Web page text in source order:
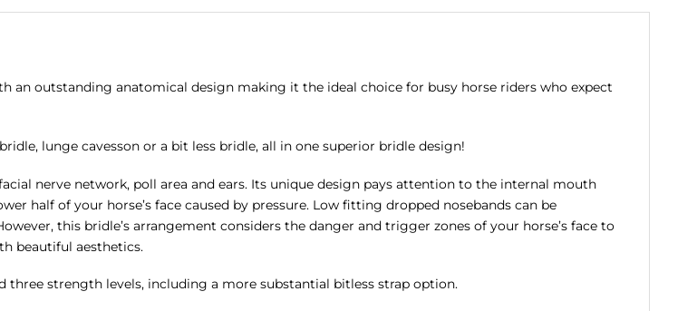
an outstanding anatomical design making it the ideal choice for busy horse riders who expect
lunge cavesson or a bit less bridle, all in one superior bridle design!
nerve network, poll area and ears. Its unique design pays attention to the internal mouth
half of your horse’s face caused by pressure. Low fitting dropped nosebands can be
this bridle’s arrangement considers the danger and trigger zones of your horse’s face to
beautiful aesthetics.
strength levels, including a more substantial bitless strap option.